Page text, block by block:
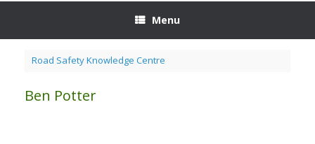
Menu
Road Safety Knowledge Centre
Ben Potter